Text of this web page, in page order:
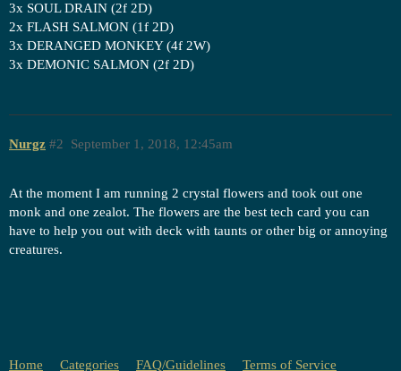
3x SOUL DRAIN (2f 2D)
2x FLASH SALMON (1f 2D)
3x DERANGED MONKEY (4f 2W)
3x DEMONIC SALMON (2f 2D)
Nurgz September 1, 2018, 12:45am
#2
At the moment I am running 2 crystal flowers and took out one
monk and one zealot. The flowers are the best tech card you can
have to help you out with deck with taunts or other big or annoying
creatures.
Home Categories FAQ/Guidelines Terms of Service